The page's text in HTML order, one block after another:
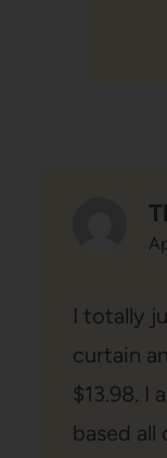
I totally
curtain
$13.98. I
based